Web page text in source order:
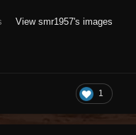
View smr1957's images
1